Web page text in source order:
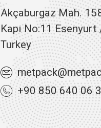
Akçaburgaz Mah.
Kapı No:11
Turkey
+90 850 640 06